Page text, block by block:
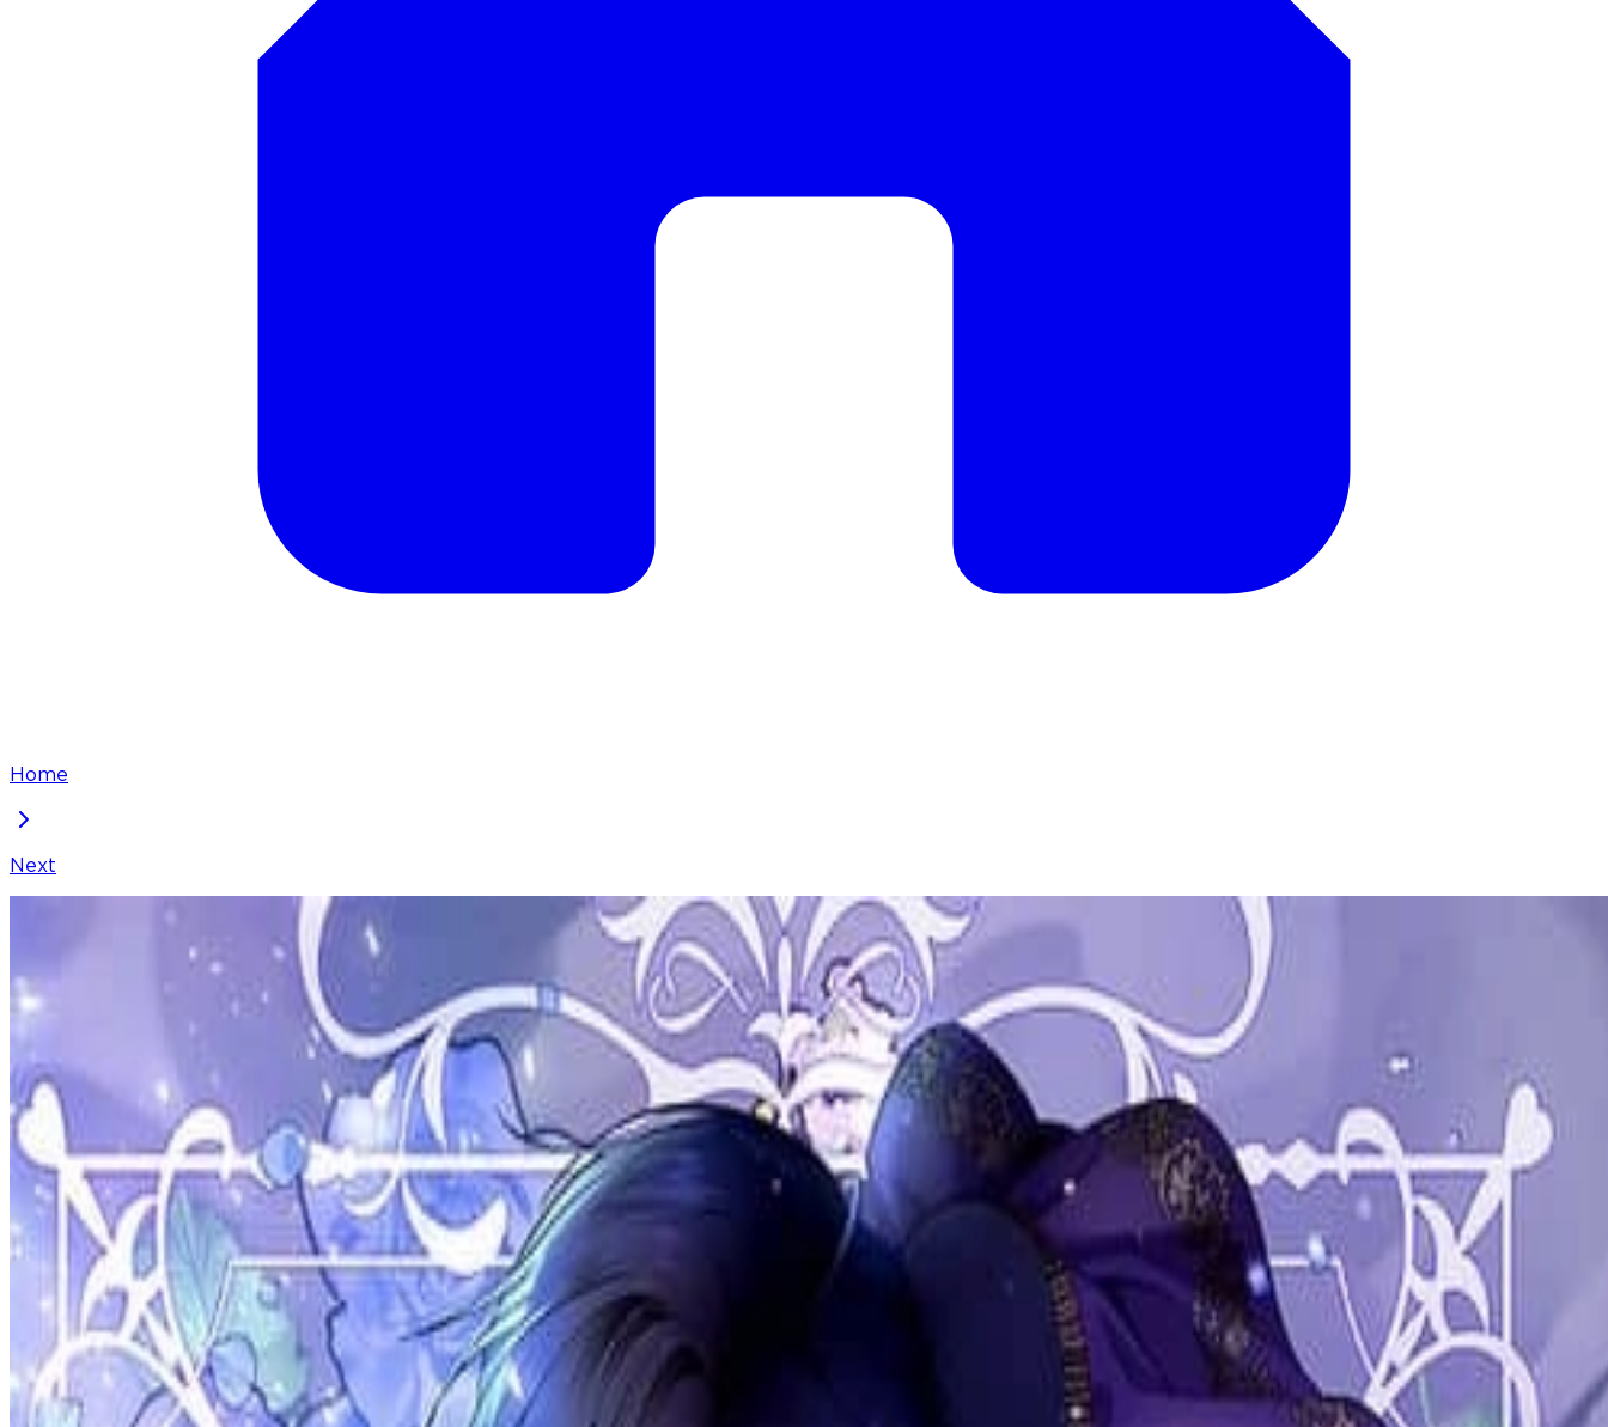
Home
Next
Chapter
This premium chapter is waiting to be unlocked. Ready to dive in?
50coins
Please login to unlock chapters.
Prev
Share Kenscans
to your friends
Share